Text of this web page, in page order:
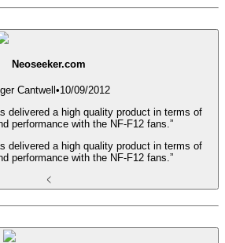
Neoseeker.com
Cantwell•10/09/2012
delivered a high quality product in terms of
performance with the NF-F12 fans.”
delivered a high quality product in terms of
performance with the NF-F12 fans.”